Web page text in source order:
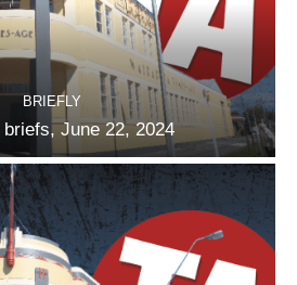
BRIEFLY
June 22, 2024